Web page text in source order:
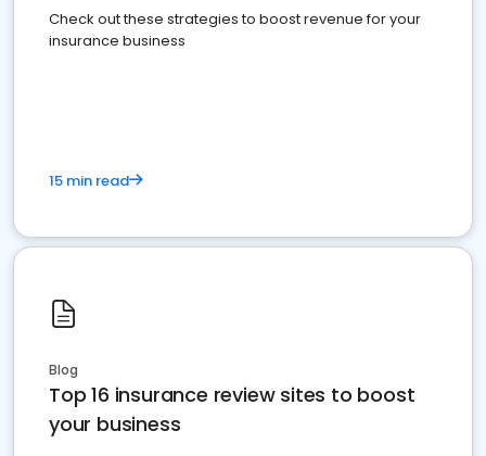
Check out these strategies to boost revenue for your
insurance business
15 min read
Blog
Top 16 insurance review sites to boost
your business